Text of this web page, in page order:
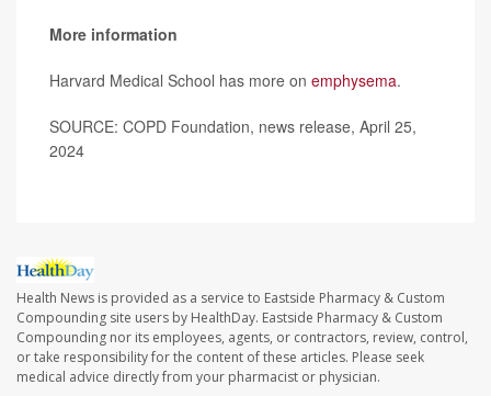
More information
Harvard Medical School has more on emphysema.
SOURCE: COPD Foundation, news release, April 25,
2024
Health News is provided as a service to Eastside Pharmacy & Custom
Compounding site users by HealthDay. Eastside Pharmacy & Custom
Compounding nor its employees, agents, or contractors, review, control,
or take responsibility for the content of these articles. Please seek
medical advice directly from your pharmacist or physician.